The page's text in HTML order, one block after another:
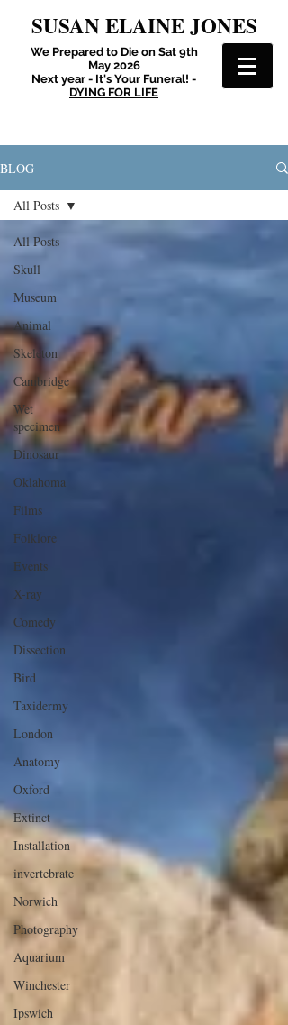
SUSAN ELAINE JONES
We Prepared to Die on Sat 9th
May 2026
Next year - It's Your Funeral! -
DYING FOR LIFE
BLOG
All Posts
Skull
Museum
Animal
Skeleton
Cambridge
Wet
specimen
Dinosaur
Oklahoma
Films
Folklore
Events
X-ray
Comedy
Dissection
Bird
Taxidermy
London
Anatomy
Oxford
Extinct
Installation
invertebrate
Norwich
Photography
Aquarium
Winchester
Ipswich
All Posts